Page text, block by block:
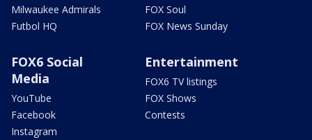
Milwaukee Admirals
Futbol HQ
FOX Soul
FOX News Sunday
FOX6 Social
Media
YouTube
Facebook
Instagram
Entertainment
FOX6 TV listings
FOX Shows
Contests